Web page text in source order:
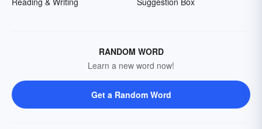
RANDOM WORD
Learn a new word now!
Get a Random Word